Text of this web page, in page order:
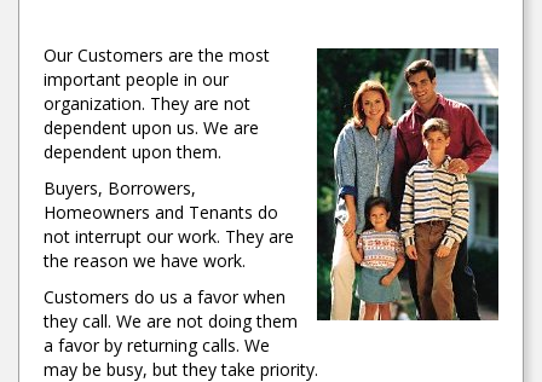
Our Customers are the most
important people in our
organization. They are not
dependent upon us. We are
dependent upon them.
Buyers, Borrowers,
Homeowners and Tenants do
not interrupt our work. They are
the reason we have work.
Customers do us a favor when
they call. We are not doing them
a favor by returning calls. We
may be busy, but they take priority.